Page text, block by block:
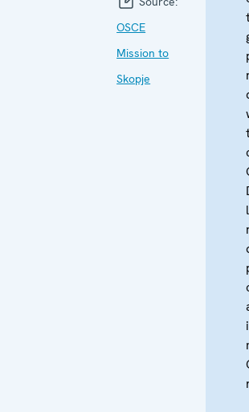
OSCE
Mission to
Skopje